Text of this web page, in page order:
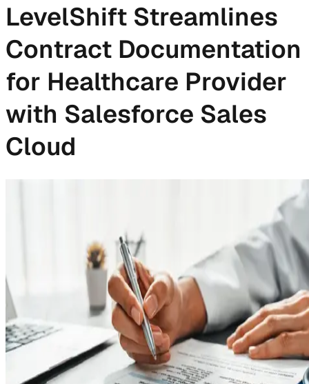
LevelShift Streamlines
Contract Documentation
for Healthcare Provider
with Salesforce Sales
Cloud